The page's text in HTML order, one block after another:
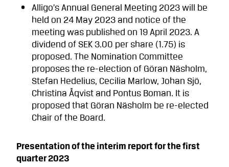
Alligo’s Annual General Meeting 2023 will be
held on 24 May 2023 and notice of the
meeting was published on 19 April 2023. A
dividend of SEK 3.00 per share (1.75) is
proposed. The Nomination Committee
proposes the re-election of Göran Näsholm,
Stefan Hedelius, Cecilia Marlow, Johan Sjö,
Christina Åqvist and Pontus Boman. It is
proposed that Göran Näsholm be re-elected
Chair of the Board.
Presentation of the interim report for the first
quarter 2023